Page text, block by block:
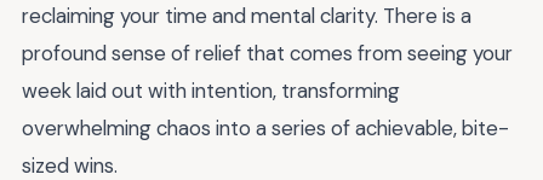
reclaiming your time and mental clarity. There is a
profound sense of relief that comes from seeing your
week laid out with intention, transforming
overwhelming chaos into a series of achievable, bite-
sized wins.